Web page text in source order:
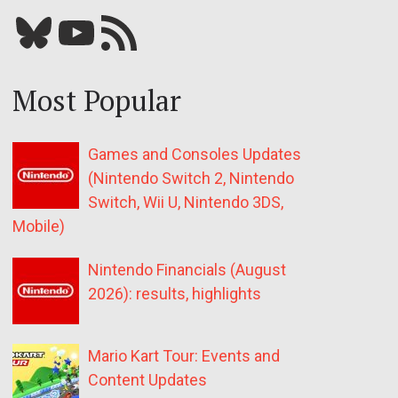
Bluesky YouTube Our RSS feed
Most Popular
Games and Consoles Updates
(Nintendo Switch 2, Nintendo
Switch, Wii U, Nintendo 3DS,
Mobile)
Nintendo Financials (August
2026): results, highlights
Mario Kart Tour: Events and
Content Updates